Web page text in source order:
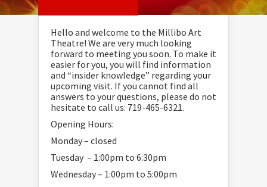
Hello and welcome to the Millibo Art
Theatre! We are very much looking
forward to meeting you soon. To make it
easier for you, you will find information
and “insider knowledge” regarding your
upcoming visit. If you cannot find all
answers to your questions, please do not
hesitate to call us: 719-465-6321.
Opening Hours:
Monday – closed
Tuesday – 1:00pm to 6:30pm
Wednesday – 1:00pm to 5:00pm